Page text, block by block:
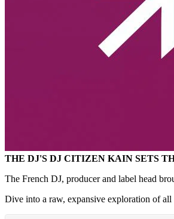
THE DJ'S DJ CITIZEN KAIN SETS
The French DJ, producer and label head
Dive into a raw, expansive exploration of